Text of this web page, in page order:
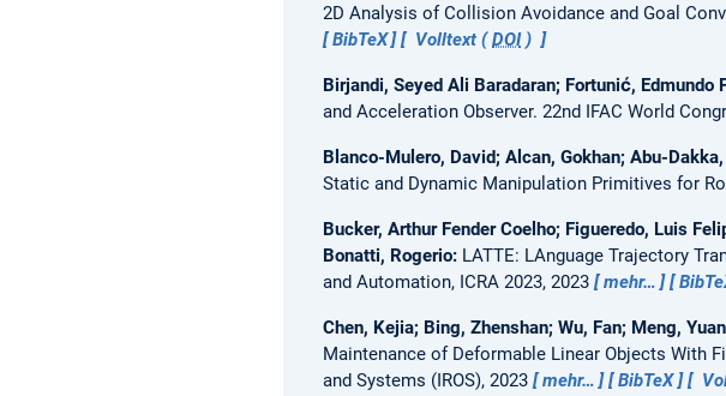
2D Analysis of Collision Avoidance and Goal
BibTeX
Volltext (DOI)
Birjandi, Seyed Ali Baradaran; Fortunić, Edmundo
and Acceleration Observer. 22nd IFAC World
Blanco-Mulero, David; Alcan, Gokhan; Abu-
Static and Dynamic Manipulation Primitives for
Bucker, Arthur Fender Coelho; Figueredo, Luis
Bonatti, Rogerio: LATTE: LAnguage Trajectory
and Automation, ICRA 2023, 2023
mehr…
Chen, Kejia; Bing, Zhenshan; Wu, Fan; Meng,
Maintenance of Deformable Linear Objects With
and Systems (IROS), 2023
mehr… BibTeX